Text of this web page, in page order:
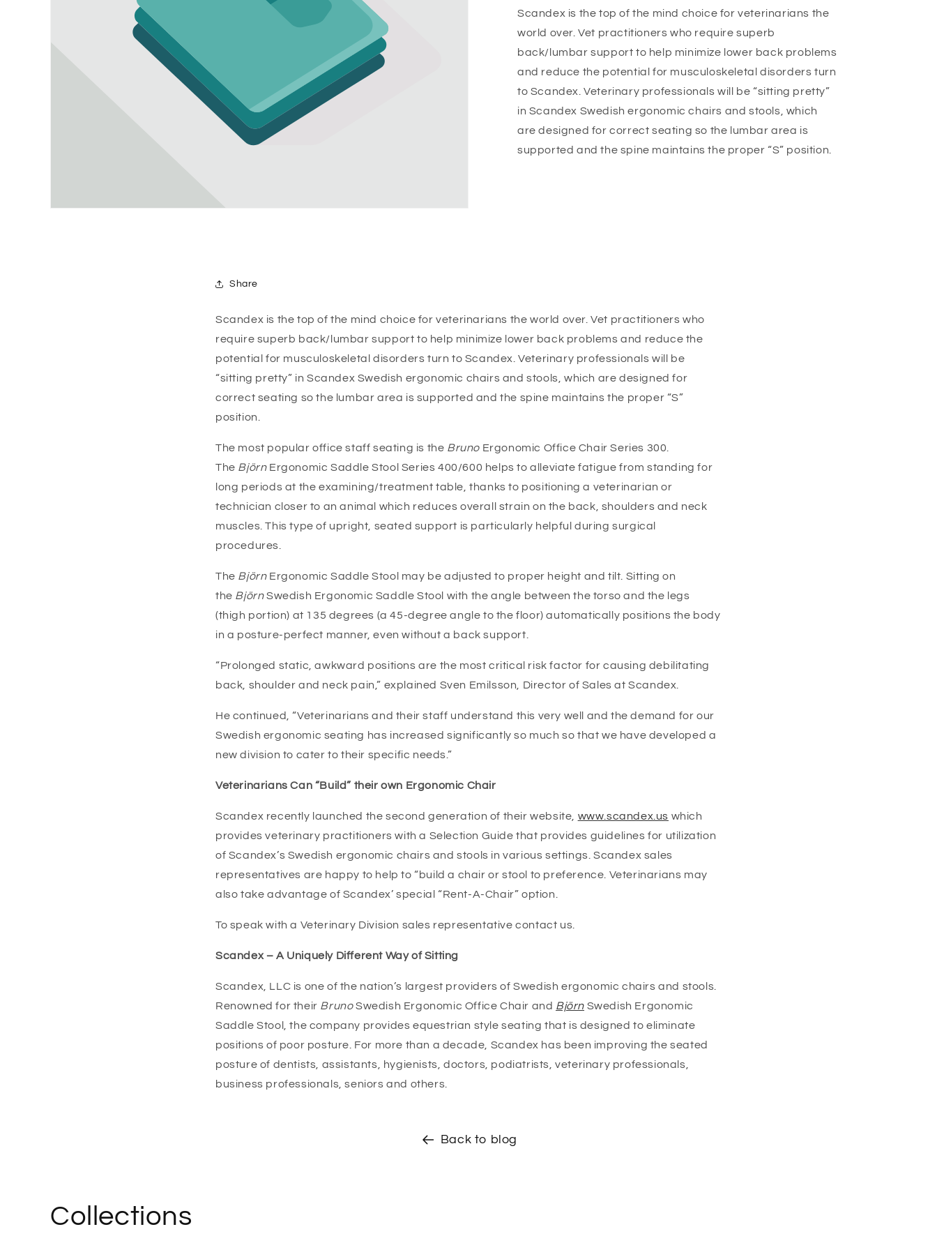
o
n
Scandex is the top of the mind choice for veterinarians the
world over. Vet practitioners who require superb
back/lumbar support to help minimize lower back problems
and reduce the potential for musculoskeletal disorders turn
to Scandex. Veterinary professionals will be “sitting pretty”
in Scandex Swedish ergonomic chairs and stools, which
are designed for correct seating so the lumbar area is
supported and the spine maintains the proper “S” position.
Share
Scandex is the top of the mind choice for veterinarians the world over. Vet practitioners who
require superb back/lumbar support to help minimize lower back problems and reduce the
potential for musculoskeletal disorders turn to Scandex. Veterinary professionals will be
“sitting pretty” in Scandex Swedish ergonomic chairs and stools, which are designed for
correct seating so the lumbar area is supported and the spine maintains the proper “S”
position.
The most popular office staff seating is the Bruno Ergonomic Office Chair Series 300.
The Björn Ergonomic Saddle Stool Series 400/600 helps to alleviate fatigue from standing for
long periods at the examining/treatment table, thanks to positioning a veterinarian or
technician closer to an animal which reduces overall strain on the back, shoulders and neck
muscles. This type of upright, seated support is particularly helpful during surgical
procedures.
The Björn Ergonomic Saddle Stool may be adjusted to proper height and tilt. Sitting on
the Björn Swedish Ergonomic Saddle Stool with the angle between the torso and the legs
(thigh portion) at 135 degrees (a 45-degree angle to the floor) automatically positions the body
in a posture-perfect manner, even without a back support.
“Prolonged static, awkward positions are the most critical risk factor for causing debilitating
back, shoulder and neck pain,” explained Sven Emilsson, Director of Sales at Scandex.
He continued, “Veterinarians and their staff understand this very well and the demand for our
Swedish ergonomic seating has increased significantly so much so that we have developed a
new division to cater to their specific needs.”
Veterinarians Can “Build” their own Ergonomic Chair
Scandex recently launched the second generation of their website, www.scandex.us which
provides veterinary practitioners with a Selection Guide that provides guidelines for utilization
of Scandex’s Swedish ergonomic chairs and stools in various settings. Scandex sales
representatives are happy to help to “build a chair or stool to preference. Veterinarians may
also take advantage of Scandex’ special “Rent-A-Chair” option.
To speak with a Veterinary Division sales representative contact us.
Scandex – A Uniquely Different Way of Sitting
Scandex, LLC is one of the nation’s largest providers of Swedish ergonomic chairs and stools.
Renowned for their Bruno Swedish Ergonomic Office Chair and Björn Swedish Ergonomic
Saddle Stool, the company provides equestrian style seating that is designed to eliminate
positions of poor posture. For more than a decade, Scandex has been improving the seated
posture of dentists, assistants, hygienists, doctors, podiatrists, veterinary professionals,
business professionals, seniors and others.
Back to blog
Collections